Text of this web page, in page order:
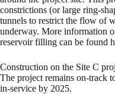
constrictions (or large ring-
tunnels to restrict the flow of
underway. More information
reservoir filling can be found
Construction on the Site C
The project remains on-track
in-service by 2025.